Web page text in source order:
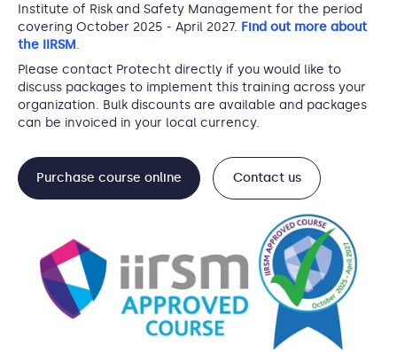
Institute of Risk and Safety Management for the period
covering October 2025 - April 2027. Find out more about
the IIRSM.
Please contact Protecht directly if you would like to
discuss packages to implement this training across your
organization. Bulk discounts are available and packages
can be invoiced in your local currency.
Purchase course online Contact us